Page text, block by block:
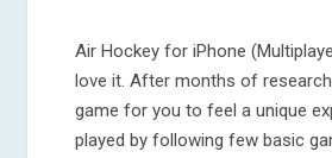
Air Hockey for iPhone
love it. After months of
game for you to feel a unique
played by following few basic